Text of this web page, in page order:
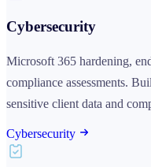
Cybersecurity
Microsoft 365 hardening,
compliance assessments.
sensitive client data and
Cybersecurity